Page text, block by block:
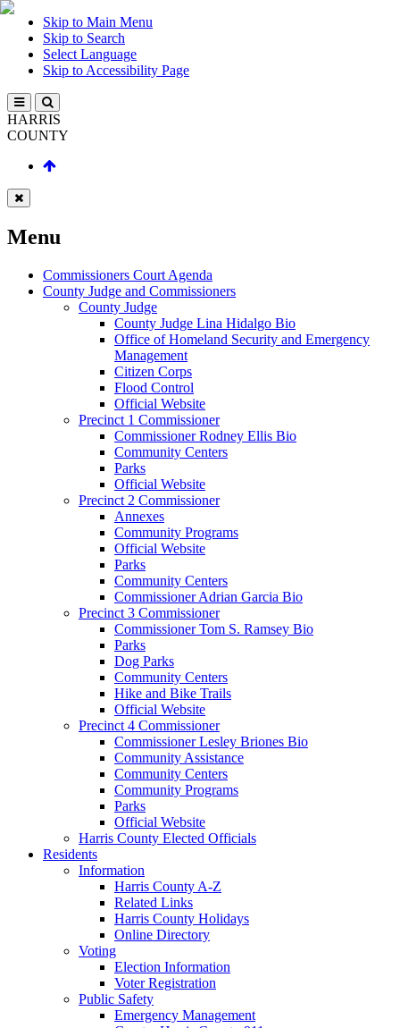
Skip to Main Menu
Skip to Search
Select Language
Skip to Accessibility Page
HARRIS
COUNTY
Menu
Commissioners Court Agenda
County Judge and Commissioners
County Judge
County Judge Lina Hidalgo Bio
Office of Homeland Security and Emergency
Management
Citizen Corps
Flood Control
Official Website
Precinct 1 Commissioner
Commissioner Rodney Ellis Bio
Community Centers
Parks
Official Website
Precinct 2 Commissioner
Annexes
Community Programs
Official Website
Parks
Community Centers
Commissioner Adrian Garcia Bio
Precinct 3 Commissioner
Commissioner Tom S. Ramsey Bio
Parks
Dog Parks
Community Centers
Hike and Bike Trails
Official Website
Precinct 4 Commissioner
Commissioner Lesley Briones Bio
Community Assistance
Community Centers
Community Programs
Parks
Official Website
Harris County Elected Officials
Residents
Information
Harris County A-Z
Related Links
Harris County Holidays
Online Directory
Voting
Election Information
Voter Registration
Public Safety
Emergency Management